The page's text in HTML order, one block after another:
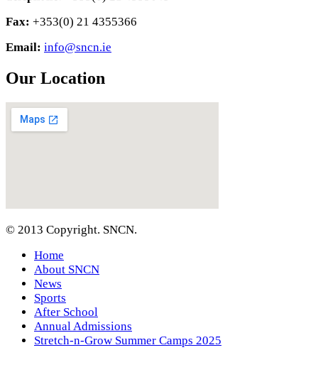
Fax: +353(0) 21 4355366
Email: info@sncn.ie
Our Location
© 2013 Copyright. SNCN.
Home
About SNCN
News
Sports
After School
Annual Admissions
Stretch-n-Grow Summer Camps 2025